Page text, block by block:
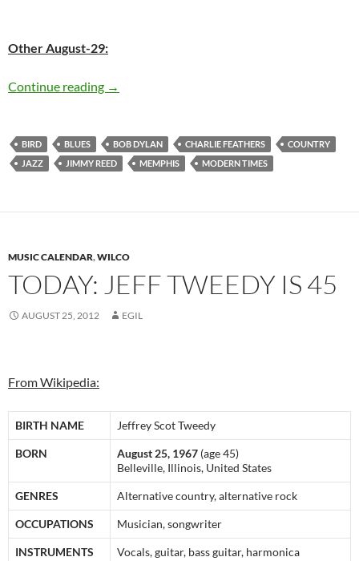
Other August-29:
Continue reading Today: The late Charlie Parker was born in
→
BIRD BLUES BOB DYLAN CHARLIE FEATHERS
COUNTRY
JAZZ
JIMMY REED MEMPHIS MODERN TIMES
MUSIC CALENDAR,WILCO
TODAY: JEFF TWEEDY IS 45
AUGUST 25, 2012 EGIL
From Wikipedia:
BIRTH NAME Jeffrey Scot Tweedy
BORN August 25, 1967 (age 45)
Belleville, Illinois, United States
GENRES Alternative country, alternative rock
OCCUPATIONS Musician, songwriter
INSTRUMENTS Vocals, guitar, bass guitar, harmonica